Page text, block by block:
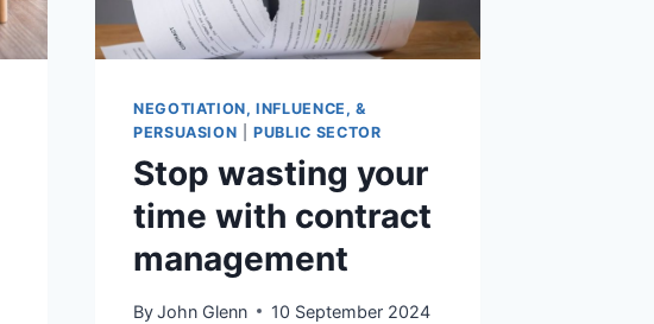
NEGOTIATION, INFLUENCE, &
PERSUASION |PUBLIC SECTOR
Stop wasting your
time with contract
management
ByJohn Glenn 10 September 2024